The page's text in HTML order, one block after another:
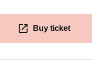
Buy ticket
(Opens in a